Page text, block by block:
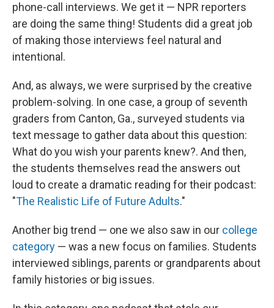
phone-call interviews. We get it — NPR reporters
are doing the same thing! Students did a great job
of making those interviews feel natural and
intentional.
And, as always, we were surprised by the creative
problem-solving. In one case, a group of seventh
graders from Canton, Ga., surveyed students via
text message to gather data about this question:
What do you wish your parents knew?. And then,
the students themselves read the answers out
loud to create a dramatic reading for their podcast:
"The Realistic Life of Future Adults."
Another big trend — one we also saw in our college
category — was a new focus on families. Students
interviewed siblings, parents or grandparents about
family histories or big issues.